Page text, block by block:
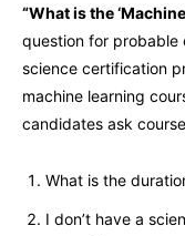
“What is the
question for probable
science certification
machine learning
candidates ask
What is the
I don’t have a